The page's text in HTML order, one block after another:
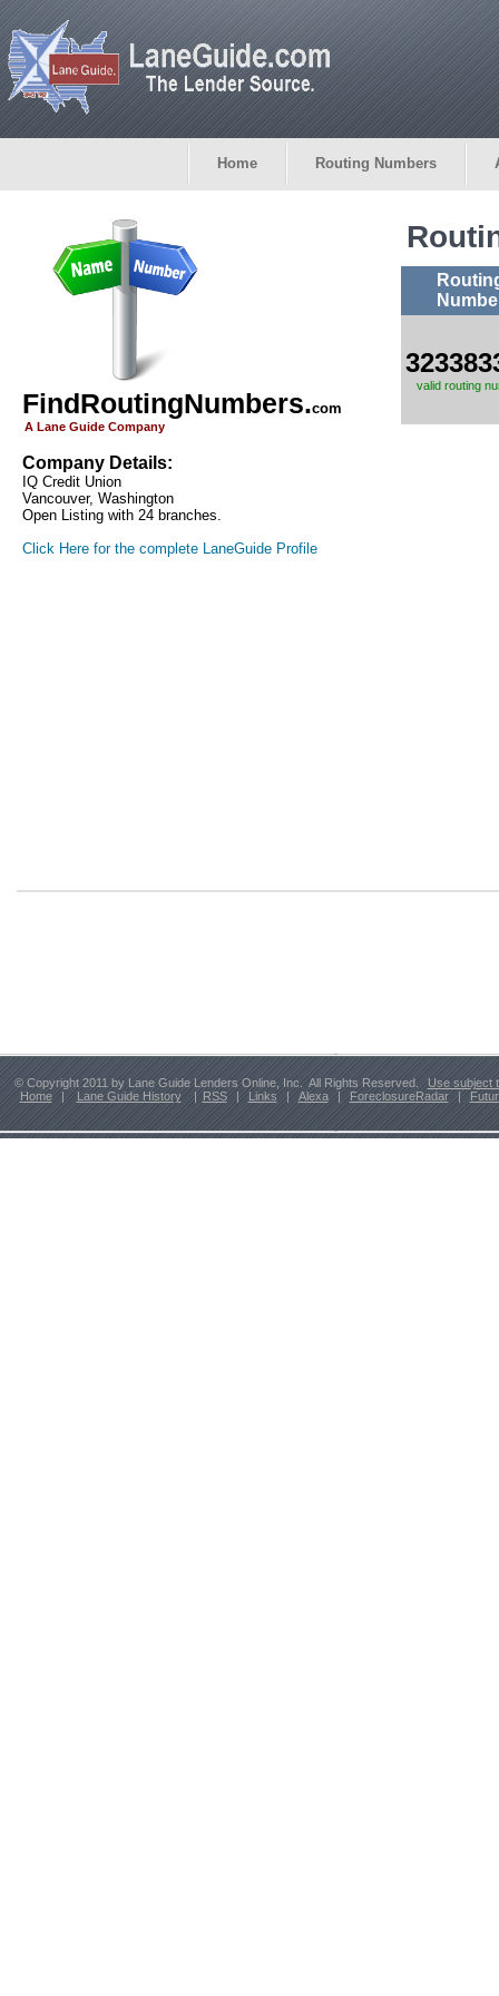
Home Routing Numbers
FindRoutingNumbers.com
A Lane Guide Company
Company Details:
IQ Credit Union
Vancouver, Washington
Open Listing with 24 branches.
Click Here for the complete LaneGuide Profile
valid routing
© Copyright 2011 by Lane Guide Lenders Online, Inc. All Rights Reserved.
Use subject
Home
| Lane Guide History | RSS | Links | Alexa | ForeclosureRadar |